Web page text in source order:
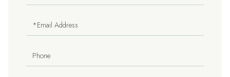
Name
Email
Phone